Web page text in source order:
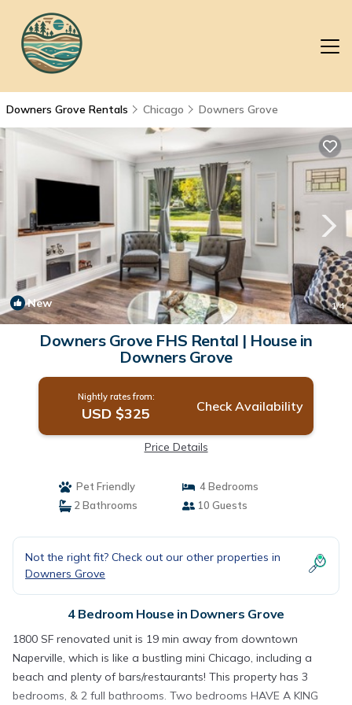
Downers Grove Rentals Chicago Downers Grove
New 1/4
Downers Grove FHS Rental | House in
Downers Grove
Nightly rates from:
USD $325 Check Availability
Price Details
Pet Friendly
4 Bedrooms
2 Bathrooms
10 Guests
Not the right fit? Check out our other properties in
Downers Grove
4 Bedroom House in Downers Grove
1800 SF renovated unit is 19 min away from downtown
Naperville, which is like a bustling mini Chicago, including a
beach and plenty of bars/restaurants! This property has 3
bedrooms, & 2 full bathrooms. Two bedrooms HAVE A KING